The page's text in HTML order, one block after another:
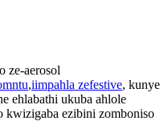
ze-aerosol
,iimpahla zefestive, kunye
ehlabathi ukuba ahlole
kwizigaba ezibini zomboniso